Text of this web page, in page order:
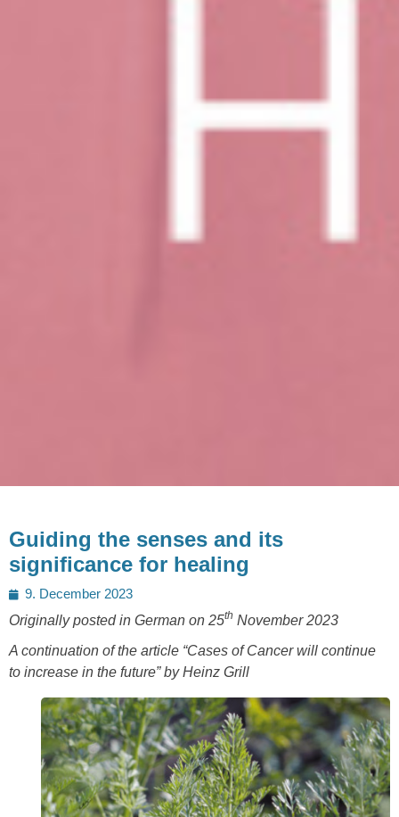
Guiding the senses and its
significance for healing
Posted
on
9. December 2023
Originally posted in German on 25th November 2023
A continuation of the article “Cases of Cancer will continue
to increase in the future” by Heinz Grill